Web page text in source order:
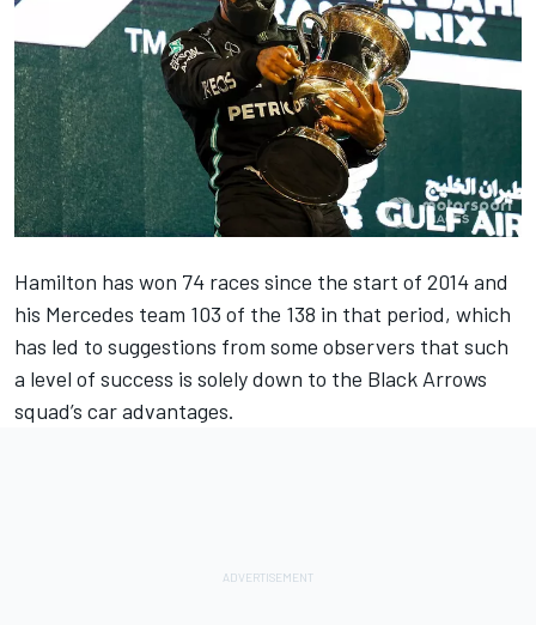
Hamilton has won 74 races since the start of 2014 and
his Mercedes team 103 of the 138 in that period, which
has led to suggestions from some observers that such
a level of success is solely down to the Black Arrows
squad’s car advantages.